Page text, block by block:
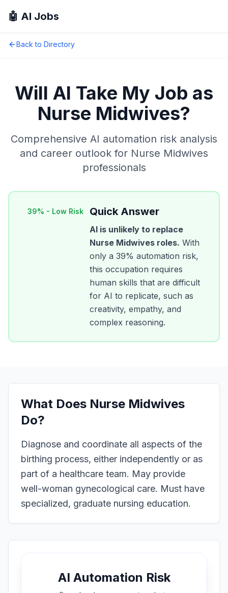
🤖 AI Jobs
Back to Directory
Will AI Take My Job as
Nurse Midwives?
Comprehensive AI automation risk analysis
and career outlook for Nurse Midwives
professionals
39% - Low Risk Quick Answer
AI is unlikely to replace
Nurse Midwives roles. With
only a 39% automation risk,
this occupation requires
human skills that are difficult
for AI to replicate, such as
creativity, empathy, and
complex reasoning.
What Does Nurse Midwives
Do?
Diagnose and coordinate all aspects of the
birthing process, either independently or as
part of a healthcare team. May provide
well-woman gynecological care. Must have
specialized, graduate nursing education.
AI Automation Risk